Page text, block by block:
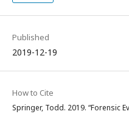
Published
2019-12-19
How to Cite
Springer, Todd. 2019. “Forensic